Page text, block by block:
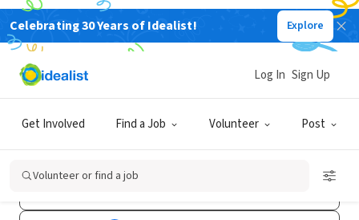
Celebrating 30 Years of Idealist! Explore
Get Involved Find a Job Volunteer Post
Log In Sign Up
Volunteer or find a job
Log In
Don't have an account?Sign Up